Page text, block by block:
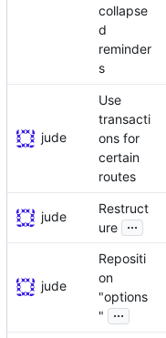
collapse
d
reminder
s
jude
Use
transacti
ons for
certain
routes
jude
Restruct
ure ...
jude
Repositi
on
"options
"
...